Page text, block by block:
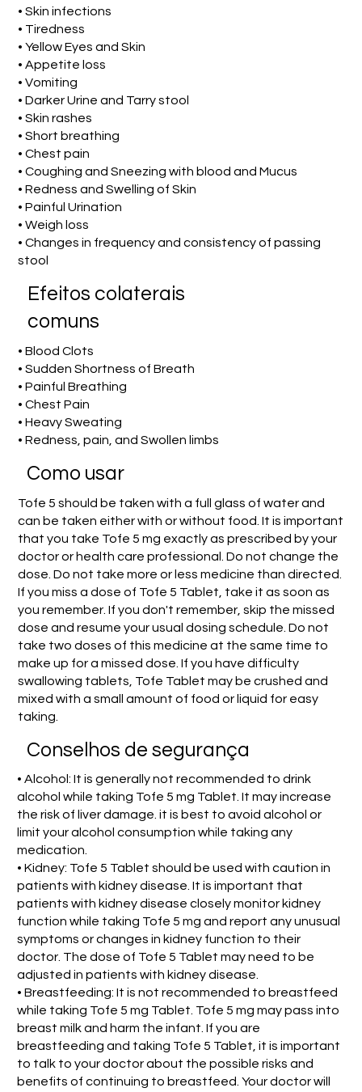
• Skin infections
• Tiredness
• Yellow Eyes and Skin
• Appetite loss
• Vomiting
• Darker Urine and Tarry stool
• Skin rashes
• Short breathing
• Chest pain
• Coughing and Sneezing with blood and Mucus
• Redness and Swelling of Skin
• Painful Urination
• Weigh loss
• Changes in frequency and consistency of passing
stool
Efeitos colaterais
comuns
• Blood Clots
• Sudden Shortness of Breath
• Painful Breathing
• Chest Pain
• Heavy Sweating
• Redness, pain, and Swollen limbs
Como usar
Tofe 5 should be taken with a full glass of water and
can be taken either with or without food. It is important
that you take Tofe 5 mg exactly as prescribed by your
doctor or health care professional. Do not change the
dose. Do not take more or less medicine than directed.
If you miss a dose of Tofe 5 Tablet, take it as soon as
you remember. If you don't remember, skip the missed
dose and resume your usual dosing schedule. Do not
take two doses of this medicine at the same time to
make up for a missed dose. If you have difficulty
swallowing tablets, Tofe Tablet may be crushed and
mixed with a small amount of food or liquid for easy
taking.
Conselhos de segurança
• Alcohol: It is generally not recommended to drink
alcohol while taking Tofe 5 mg Tablet. It may increase
the risk of liver damage. it is best to avoid alcohol or
limit your alcohol consumption while taking any
medication.
• Kidney: Tofe 5 Tablet should be used with caution in
patients with kidney disease. It is important that
patients with kidney disease closely monitor kidney
function while taking Tofe 5 mg and report any unusual
symptoms or changes in kidney function to their
doctor. The dose of Tofe 5 Tablet may need to be
adjusted in patients with kidney disease.
• Breastfeeding: It is not recommended to breastfeed
while taking Tofe 5 mg Tablet. Tofe 5 mg may pass into
breast milk and harm the infant. If you are
breastfeeding and taking Tofe 5 Tablet, it is important
to talk to your doctor about the possible risks and
benefits of continuing to breastfeed. Your doctor will